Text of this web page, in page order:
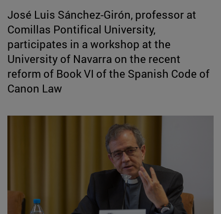
José Luis Sánchez-Girón, professor at
Comillas Pontifical University,
participates in a workshop at the
University of Navarra on the recent
reform of Book VI of the Spanish Code of
Canon Law